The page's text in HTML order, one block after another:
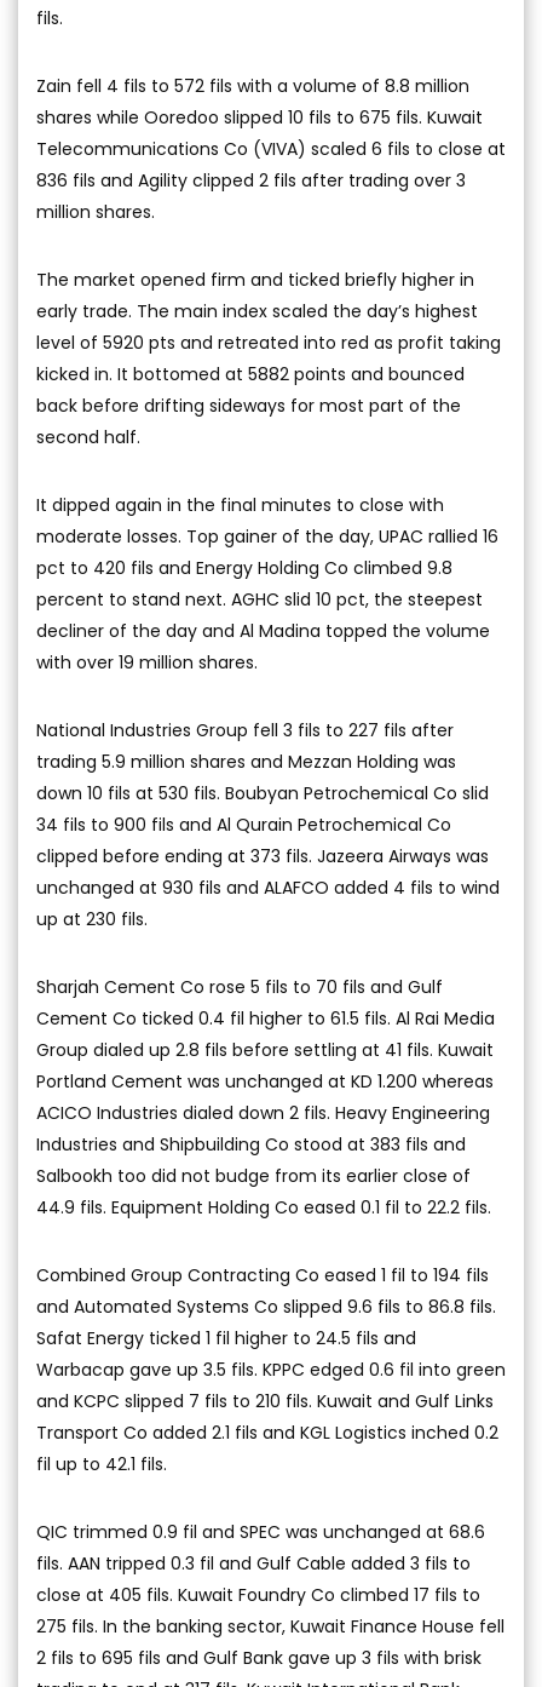
fils.
Zain fell 4 fils to 572 fils with a volume of 8.8 million
shares while Ooredoo slipped 10 fils to 675 fils. Kuwait
Telecommunications Co (VIVA) scaled 6 fils to close at
836 fils and Agility clipped 2 fils after trading over 3
million shares.
The market opened firm and ticked briefly higher in
early trade. The main index scaled the day’s highest
level of 5920 pts and retreated into red as profit taking
kicked in. It bottomed at 5882 points and bounced
back before drifting sideways for most part of the
second half.
It dipped again in the final minutes to close with
moderate losses. Top gainer of the day, UPAC rallied 16
pct to 420 fils and Energy Holding Co climbed 9.8
percent to stand next. AGHC slid 10 pct, the steepest
decliner of the day and Al Madina topped the volume
with over 19 million shares.
National Industries Group fell 3 fils to 227 fils after
trading 5.9 million shares and Mezzan Holding was
down 10 fils at 530 fils. Boubyan Petrochemical Co slid
34 fils to 900 fils and Al Qurain Petrochemical Co
clipped before ending at 373 fils. Jazeera Airways was
unchanged at 930 fils and ALAFCO added 4 fils to wind
up at 230 fils.
Sharjah Cement Co rose 5 fils to 70 fils and Gulf
Cement Co ticked 0.4 fil higher to 61.5 fils. Al Rai Media
Group dialed up 2.8 fils before settling at 41 fils. Kuwait
Portland Cement was unchanged at KD 1.200 whereas
ACICO Industries dialed down 2 fils. Heavy Engineering
Industries and Shipbuilding Co stood at 383 fils and
Salbookh too did not budge from its earlier close of
44.9 fils. Equipment Holding Co eased 0.1 fil to 22.2 fils.
Combined Group Contracting Co eased 1 fil to 194 fils
and Automated Systems Co slipped 9.6 fils to 86.8 fils.
Safat Energy ticked 1 fil higher to 24.5 fils and
Warbacap gave up 3.5 fils. KPPC edged 0.6 fil into green
and KCPC slipped 7 fils to 210 fils. Kuwait and Gulf Links
Transport Co added 2.1 fils and KGL Logistics inched 0.2
fil up to 42.1 fils.
QIC trimmed 0.9 fil and SPEC was unchanged at 68.6
fils. AAN tripped 0.3 fil and Gulf Cable added 3 fils to
close at 405 fils. Kuwait Foundry Co climbed 17 fils to
275 fils. In the banking sector, Kuwait Finance House fell
2 fils to 695 fils and Gulf Bank gave up 3 fils with brisk